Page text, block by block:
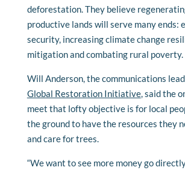
deforestation. They believe
productive lands will serve many ends:
security, increasing climate change
mitigation and combating rural poverty.
Will Anderson, the communications lead
Global Restoration Initiative, said the
meet that lofty objective is for local
the ground to have the resources they
and care for trees.
“We want to see more money go